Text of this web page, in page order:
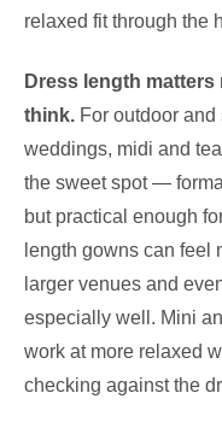
relaxed fit through the
Dress length
think. For outdoor
weddings, midi and
the sweet spot —
but practical enough
length gowns can feel
larger venues and
especially well. Mini
work at more relaxed
checking against the